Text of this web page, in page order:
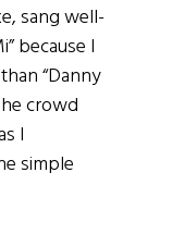
sang well-
because I
“Danny
crowd
I
simple